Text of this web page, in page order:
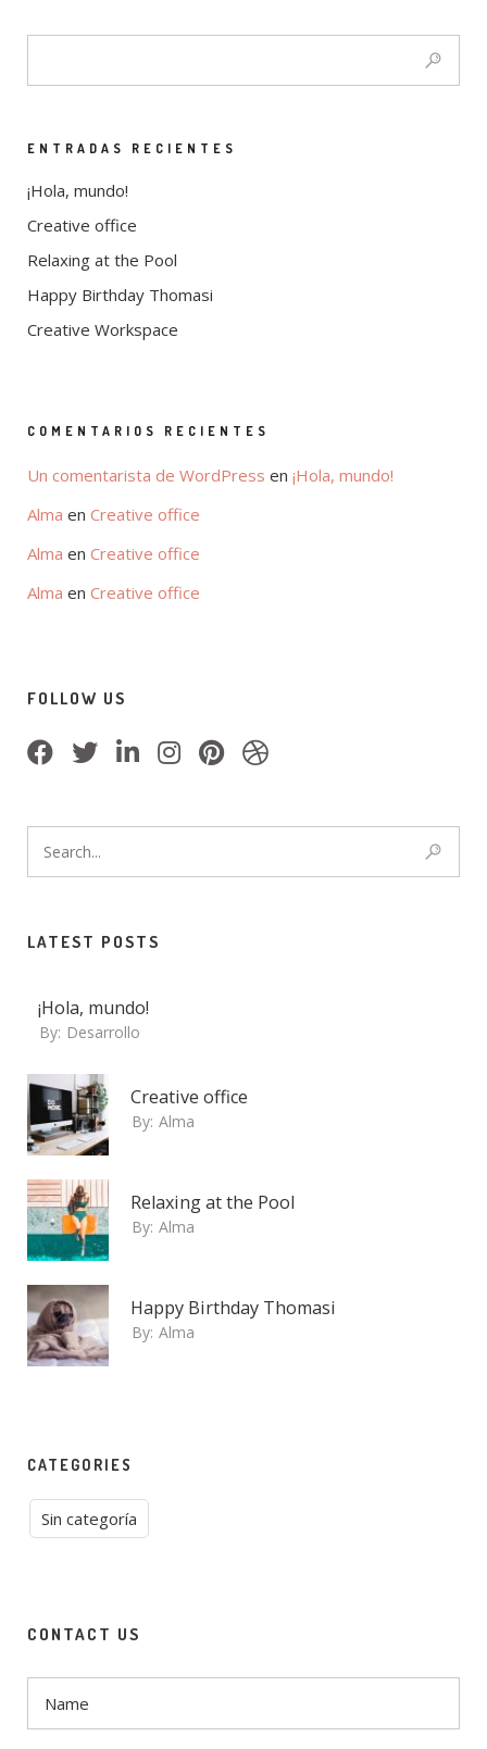
ENTRADAS RECIENTES
¡Hola, mundo!
Creative office
Relaxing at the Pool
Happy Birthday Thomasi
Creative Workspace
COMENTARIOS RECIENTES
Un comentarista de WordPress en ¡Hola, mundo!
Alma en Creative office
Alma en Creative office
Alma en Creative office
FOLLOW US
LATEST POSTS
¡Hola, mundo!
By: Desarrollo
Creative office
By: Alma
Relaxing at the Pool
By: Alma
Happy Birthday Thomasi
By: Alma
CATEGORIES
Sin categoría
CONTACT US